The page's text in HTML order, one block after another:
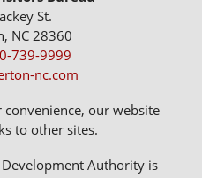
St.
NC 28360
739-9999
nc.com
our website
to other sites.
Authority is